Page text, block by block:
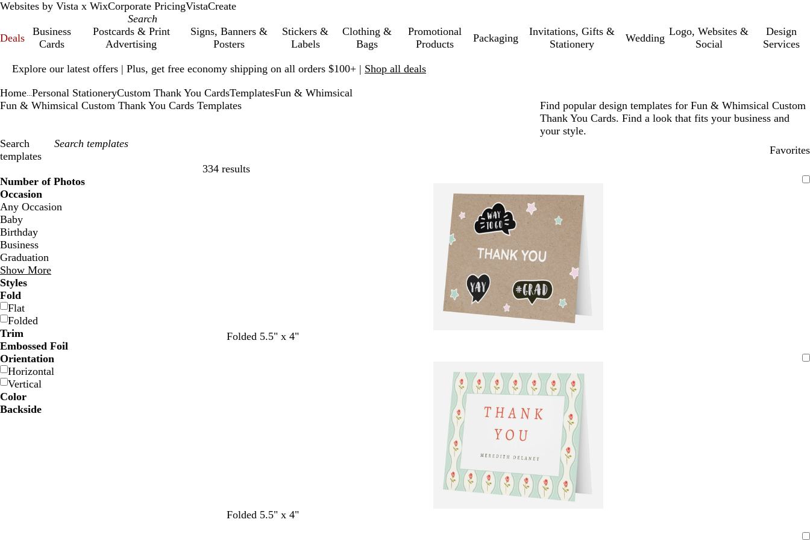
Websites by Vista x WixCorporate PricingVistaCreate
Deals
Business
Cards
Postcards & Print
Advertising
Signs, Banners &
Posters
Stickers &
Labels
Clothing &
Bags
Promotional
Products
Packaging
Invitations, Gifts &
Stationery
Wedding
Logo, Websites &
Social
Design
Services
Explore our latest offers | Plus, get free economy shipping on all orders $100+ | Shop all deals
1
Home Personal StationeryCustom Thank You CardsTemplatesFun & Whimsical
Fun & Whimsical Custom Thank You Cards Templates
Find popular design templates for Fun & Whimsical Custom
Thank You Cards. Find a look that fits your business and
your style.
Search
templates
Favorites
334 results
Filters
Number of Photos
Occasion
Any Occasion
Baby
Birthday
Business
Graduation
Show More
Styles
Fold
Flat
Folded
Trim
Embossed Foil
Orientation
Horizontal
Vertical
Color
Backside
Folded 5.5" x 4"
w
w
w
w
w
w
Folded 5.5" x 4"